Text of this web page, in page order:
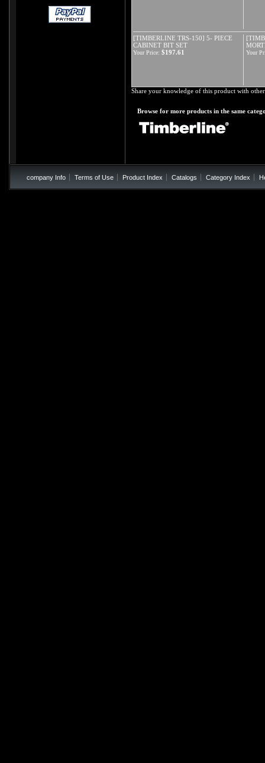
[TIMBERLINE TRS-150] 5- PIECE
CABINET BIT SET
Your Price: $197.61 Your
Share your knowledge of this product with
Browse for more products in the same
company Info Terms of Use Product Index Catalogs Category Index